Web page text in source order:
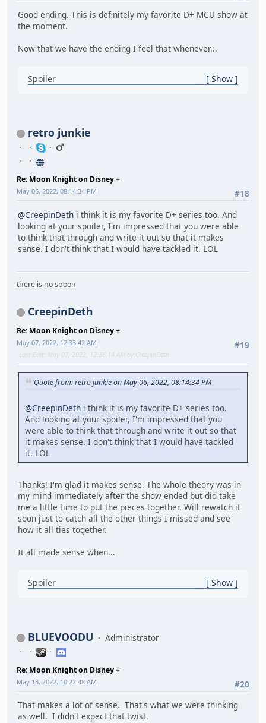
Good ending. This is definitely my favorite D+ MCU show at
the moment.
Now that we have the ending I feel that whenever...
Spoiler Show
retro junkie
Re: Moon Knight on Disney +
#18
May 06, 2022, 08:14:34 PM
@CreepinDeth i think it is my favorite D+ series too. And
looking at your spoiler, I'm impressed that you were able
to think that through and write it out so that it makes
sense. I don't think that I would have tackled it. LOL
there is no spoon
CreepinDeth
Re: Moon Knight on Disney +
#19
May 07, 2022, 12:33:42 AM
Last Edit
: May 07, 2022, 12:36:14 AM by CreepinDeth
Quote from: retro junkie on May 06, 2022, 08:14:34 PM
@CreepinDeth i think it is my favorite D+ series too.
And looking at your spoiler, I'm impressed that you
were able to think that through and write it out so that
it makes sense. I don't think that I would have tackled
it. LOL
Thanks! I'm glad it makes sense. The whole theory was in
my mind immediately after the show ended but did take
me a little time to put the pieces together. Will rewatch it
soon just to catch all the other things I missed and see
how it all ties together.
It all made sense when...
Spoiler Show
BLUEVOODU Administrator
Re: Moon Knight on Disney +
#20
May 13, 2022, 10:22:48 AM
That makes a lot of sense. That's what we were thinking
as well. I didn't expect that twist.